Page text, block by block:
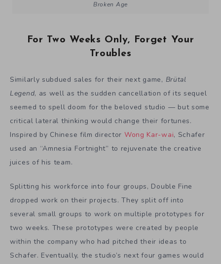
Broken Age
For Two Weeks Only, Forget Your
Troubles
Similarly subdued sales for their next game, Brütal
Legend, as well as the sudden cancellation of its sequel
seemed to spell doom for the beloved studio — but some
critical lateral thinking would change their fortunes.
Inspired by Chinese film director Wong Kar-wai, Schafer
used an “Amnesia Fortnight” to rejuvenate the creative
juices of his team.
Splitting his workforce into four groups, Double Fine
dropped work on their projects. They split off into
several small groups to work on multiple prototypes for
two weeks. These prototypes were created by people
within the company who had pitched their ideas to
Schafer. Eventually, the studio’s next four games would